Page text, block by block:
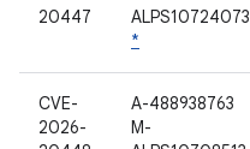
20447
ALPS10724073
*
CVE-
2026-
A-488938763
M-